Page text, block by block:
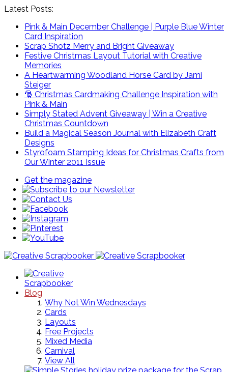
Latest Posts:
Pink & Main December Challenge | Purple Blue Winter
Card Inspiration
Scrap Shotz Merry and Bright Giveaway
Festive Christmas Layout Tutorial with Creative
Memories
A Heartwarming Woodland Horse Card by Jami
Steiger
🎅 Christmas Cardmaking Challenge Inspiration with
Pink & Main
Simply Stated Advent Giveaway | Win a Creative
Christmas Countdown
Build a Magical Season Journal with Elizabeth Craft
Designs
Styrofoam Stamping Ideas for Christmas Crafts from
Our Winter 2011 Issue
Get the magazine
Blog
Why Not Win Wednesdays
Cards
Layouts
Free Projects
Mixed Media
Carnival
View All